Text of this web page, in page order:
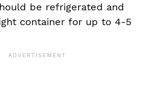
be refrigerated and
container for up to 4-5